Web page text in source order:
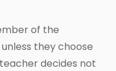
of the
they choose
decides not